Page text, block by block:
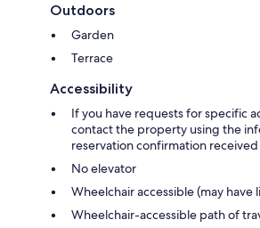
Outdoors
Garden
Terrace
Accessibility
If you have requests for specific
contact the property using the
reservation confirmation
No elevator
Wheelchair accessible (may have
Wheelchair-accessible path of